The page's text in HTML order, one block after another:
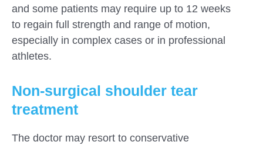
and some patients may require up to 12 weeks
to regain full strength and range of motion,
especially in complex cases or in professional
athletes.
Non-surgical shoulder tear
treatment
The doctor may resort to conservative